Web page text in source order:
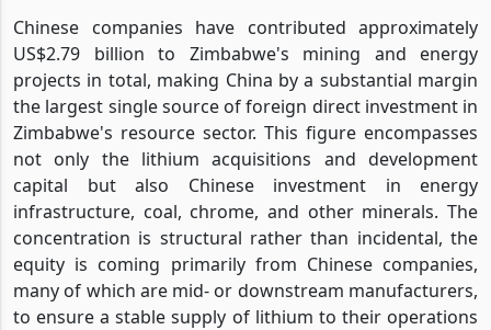
Chinese companies have contributed approximately
US$2.79 billion to Zimbabwe's mining and energy
projects in total, making China by a substantial margin
the largest single source of foreign direct investment in
Zimbabwe's resource sector. This figure encompasses
not only the lithium acquisitions and development
capital but also Chinese investment in energy
infrastructure, coal, chrome, and other minerals. The
concentration is structural rather than incidental, the
equity is coming primarily from Chinese companies,
many of which are mid- or downstream manufacturers,
to ensure a stable supply of lithium to their operations